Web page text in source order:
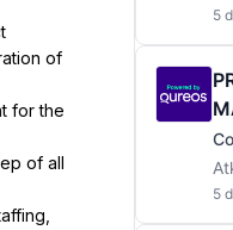
of
for the
of all
5
5